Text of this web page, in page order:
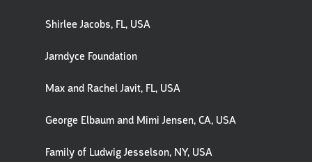
Shirlee Jacobs, FL, USA
Jarndyce Foundation
Max and Rachel Javit, FL, USA
George Elbaum and Mimi Jensen, CA, USA
Family of Ludwig Jesselson, NY, USA